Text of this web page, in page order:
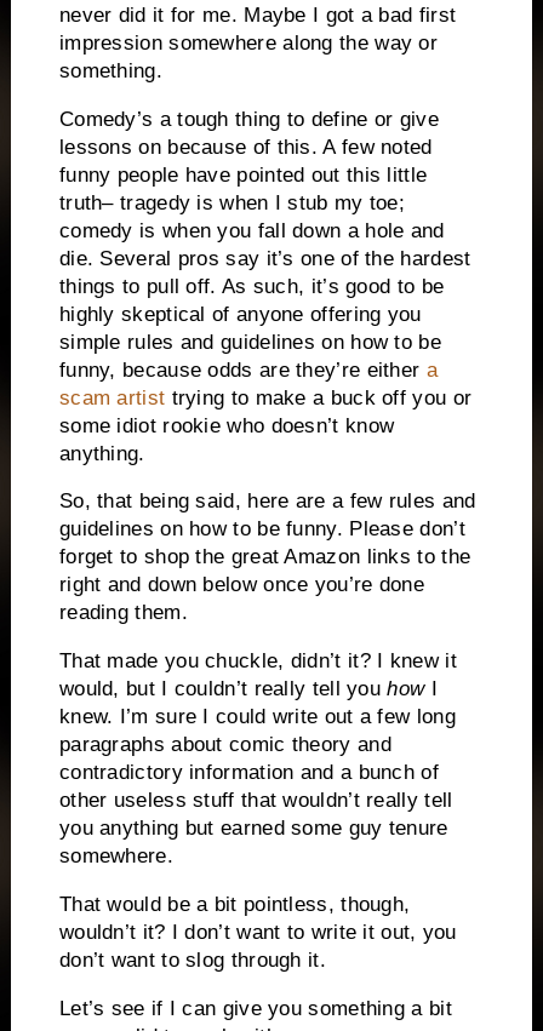
never did it for me. Maybe I got a bad first
impression somewhere along the way or
something.
Comedy’s a tough thing to define or give
lessons on because of this. A few noted
funny people have pointed out this little
truth– tragedy is when I stub my toe;
comedy is when you fall down a hole and
die. Several pros say it’s one of the hardest
things to pull off. As such, it’s good to be
highly skeptical of anyone offering you
simple rules and guidelines on how to be
funny, because odds are they’re either a
scam artist trying to make a buck off you or
some idiot rookie who doesn’t know
anything.
So, that being said, here are a few rules and
guidelines on how to be funny. Please don’t
forget to shop the great Amazon links to the
right and down below once you’re done
reading them.
That made you chuckle, didn’t it? I knew it
would, but I couldn’t really tell youhowI
knew. I’m sure I could write out a few long
paragraphs about comic theory and
contradictory information and a bunch of
other useless stuff that wouldn’t really tell
you anything but earned some guy tenure
somewhere.
That would be a bit pointless, though,
wouldn’t it? I don’t want to write it out, you
don’t want to slog through it.
Let’s see if I can give you something a bit